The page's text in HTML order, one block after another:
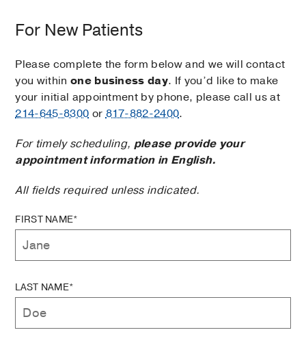
For New Patients
Please complete the form below and we will contact
you within one business day. If you’d like to make
your initial appointment by phone, please call us at
214-645-8300 or817-882-2400.
For timely scheduling, please provide your
appointment information in English.
All fields required unless indicated.
FIRST NAME*
LAST NAME*